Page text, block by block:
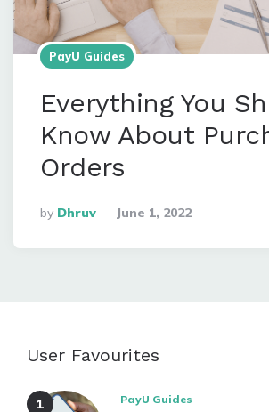
PayU Guides
Everything You
Know About
Orders
Posted
By
By Dhruv June 1, 2022
User Favourites
PayU Guides